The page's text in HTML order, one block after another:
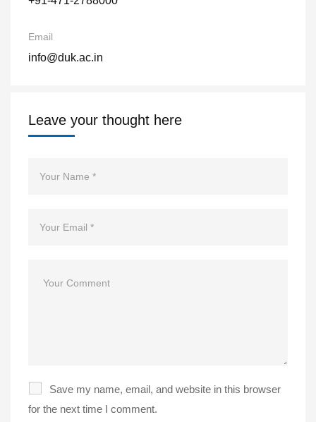
Email
info@duk.ac.in
Leave your thought here
Save my name, email, and website in this browser
for the next time I comment.